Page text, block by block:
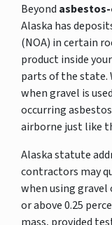
Beyond
Alaska has
(NOA) in certain
product inside
parts of the state.
when gravel is
occurring
airborne just like
Alaska statute
contractors may
when using
or above 0.25
mass, provided